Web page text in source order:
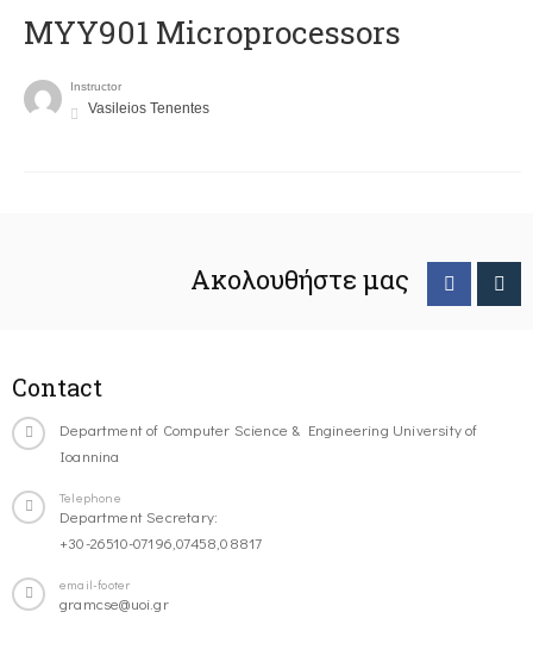
MYY901 Microprocessors
Instructor
Vasileios Tenentes
Ακολουθήστε μας
Contact
Department of Computer Science & Engineering University of
Ioannina
Telephone
Department Secretary:
+30-26510-07196,07458,08817
email-footer
gramcse@uoi.gr